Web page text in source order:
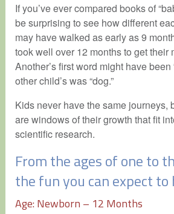
If you’ve ever compared books of
be surprising to see how different
may have walked as early as 9
took well over 12 months to get their
Another’s first word might have been
other child’s was “dog.”
Kids never have the same journeys,
are windows of their growth that fit
scientific research.
From the ages of one to
the fun you can expect to
Age: Newborn – 12 Months